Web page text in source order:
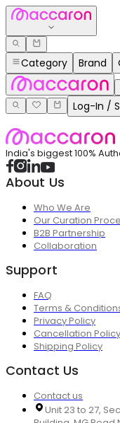
Category Brand
Log-In /
India's biggest 100%
About Us
Who We Are
Our Curation
B2B Partnership
Collaboration
Support
FAQ
Terms &
Privacy Policy
Cancellation Policy
Shipping Policy
Contact Us
Contact us
Unit 23 to 27,